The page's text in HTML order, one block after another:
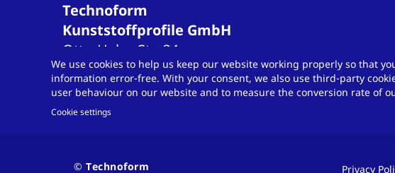
Technoform
Kunststoffprofile GmbH
Otto-Hahn-Str.
34
34253 Lohfelden
Germany
T+49 561 9583-900
We use cookies to help us keep our website working properly so that
information error-free. With your consent, we also use third-party
user behaviour on our website and to measure the conversion rate of
Cookie settings
Privacy
© Technoform